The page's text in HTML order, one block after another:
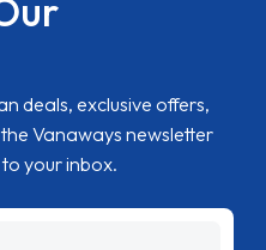
deals, exclusive offers,
Vanaways newsletter
your inbox.